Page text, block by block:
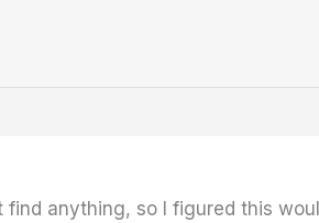
find anything, so I figured this